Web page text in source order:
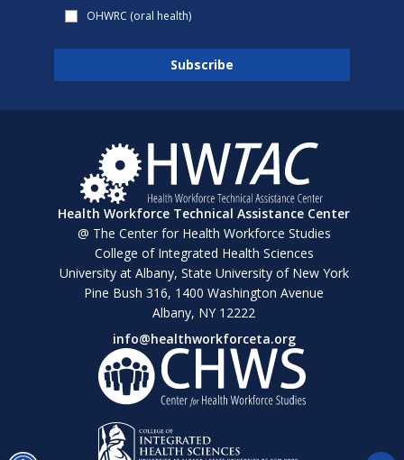
OHWRC (oral health)
Health Workforce Technical Assistance Center
@ The Center for Health Workforce Studies
College of Integrated Health Sciences
University at Albany, State University of New York
Pine Bush 316, 1400 Washington Avenue
Albany, NY 12222
info@healthworkforceta.org